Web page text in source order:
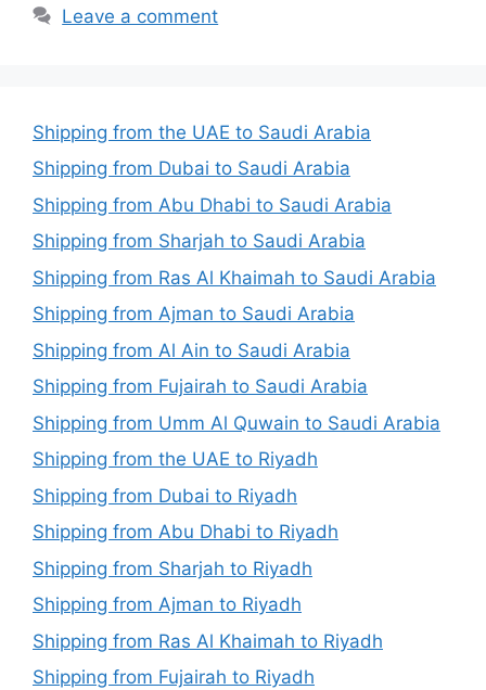
Leave a comment
Shipping from the UAE to Saudi Arabia
Shipping from Dubai to Saudi Arabia
Shipping from Abu Dhabi to Saudi Arabia
Shipping from Sharjah to Saudi Arabia
Shipping from Ras Al Khaimah to Saudi Arabia
Shipping from Ajman to Saudi Arabia
Shipping from Al Ain to Saudi Arabia
Shipping from Fujairah to Saudi Arabia
Shipping from Umm Al Quwain to Saudi Arabia
Shipping from the UAE to Riyadh
Shipping from Dubai to Riyadh
Shipping from Abu Dhabi to Riyadh
Shipping from Sharjah to Riyadh
Shipping from Ajman to Riyadh
Shipping from Ras Al Khaimah to Riyadh
Shipping from Fujairah to Riyadh